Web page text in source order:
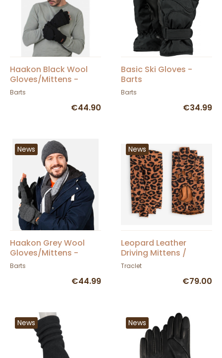
Haakon Black Wool
Gloves/Mittens -
Barts
Barts
€44.90
Basic Ski Gloves -
Barts
Barts
€34.99
News
Haakon Grey Wool
Gloves/Mittens -
Barts
Barts
€44.99
News
Leopard Leather
Driving Mittens /
Gloves - Traclet
Traclet
€79.00
News News